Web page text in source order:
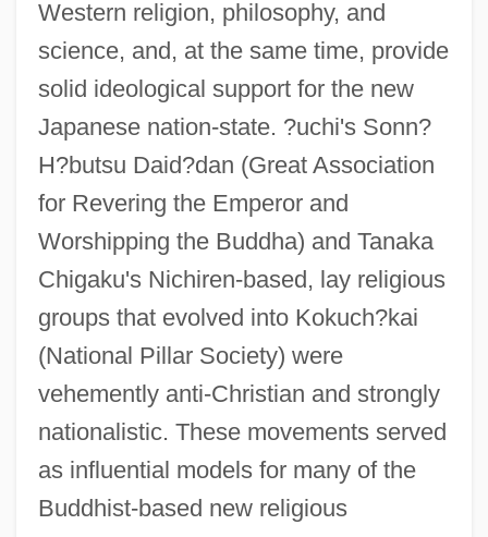
Western religion, philosophy, and
science, and, at the same time, provide
solid ideological support for the new
Japanese nation-state. ?uchi's Sonn?
H?butsu Daid?dan (Great Association
for Revering the Emperor and
Worshipping the Buddha) and Tanaka
Chigaku's Nichiren-based, lay religious
groups that evolved into Kokuch?kai
(National Pillar Society) were
vehemently anti-Christian and strongly
nationalistic. These movements served
as influential models for many of the
Buddhist-based new religious